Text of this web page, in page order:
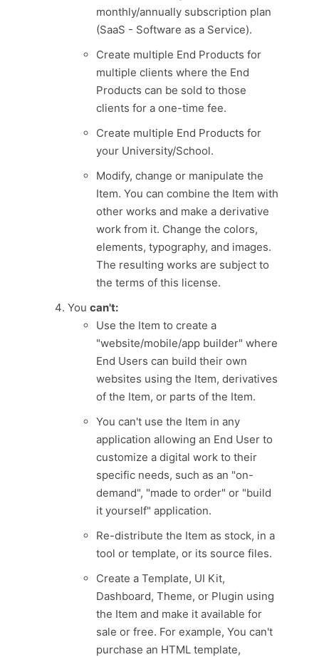
monthly/annually subscription plan
(SaaS - Software as a Service).
Create multiple End Products for
multiple clients where the End
Products can be sold to those
clients for a one-time fee.
Create multiple End Products for
your University/School.
Modify, change or manipulate the
Item. You can combine the Item with
other works and make a derivative
work from it. Change the colors,
elements, typography, and images.
The resulting works are subject to
the terms of this license.
You can't:
Use the Item to create a
"website/mobile/app builder" where
End Users can build their own
websites using the Item, derivatives
of the Item, or parts of the Item.
You can't use the Item in any
application allowing an End User to
customize a digital work to their
specific needs, such as an "on-
demand", "made to order" or "build
it yourself" application.
Re-distribute the Item as stock, in a
tool or template, or its source files.
Create a Template, UI Kit,
Dashboard, Theme, or Plugin using
the Item and make it available for
sale or free. For example, You can't
purchase an HTML template,